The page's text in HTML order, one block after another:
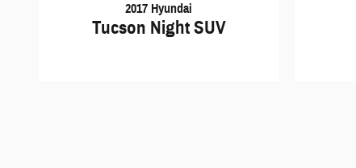
2017 Hyundai
Tucson Night SUV